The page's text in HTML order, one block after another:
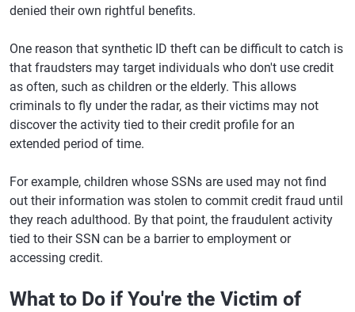
denied their own rightful benefits.
One reason that synthetic ID theft can be difficult to catch is
that fraudsters may target individuals who don't use credit
as often, such as children or the elderly. This allows
criminals to fly under the radar, as their victims may not
discover the activity tied to their credit profile for an
extended period of time.
For example, children whose SSNs are used may not find
out their information was stolen to commit credit fraud until
they reach adulthood. By that point, the fraudulent activity
tied to their SSN can be a barrier to employment or
accessing credit.
What to Do if You're the Victim of